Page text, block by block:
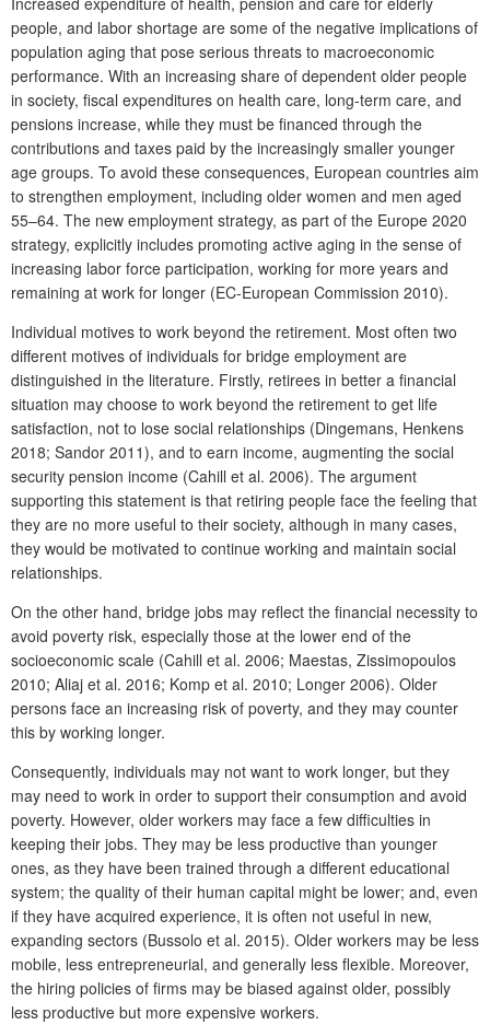
people, and labor shortage are some of the negative implications of
population aging that pose serious threats to macroeconomic
performance. With an increasing share of dependent older people
in society, fiscal expenditures on health care, long-term care, and
pensions increase, while they must be financed through the
contributions and taxes paid by the increasingly smaller younger
age groups. To avoid these consequences, European countries aim
to strengthen employment, including older women and men aged
55–64. The new employment strategy, as part of the Europe 2020
strategy, explicitly includes promoting active aging in the sense of
increasing labor force participation, working for more years and
remaining at work for longer (EC-European Commission 2010).
Individual motives to work beyond the retirement. Most often two
different motives of individuals for bridge employment are
distinguished in the literature. Firstly, retirees in better a financial
situation may choose to work beyond the retirement to get life
satisfaction, not to lose social relationships (Dingemans, Henkens
2018; Sandor 2011), and to earn income, augmenting the social
security pension income (Cahill et al. 2006). The argument
supporting this statement is that retiring people face the feeling that
they are no more useful to their society, although in many cases,
they would be motivated to continue working and maintain social
relationships.
On the other hand, bridge jobs may reflect the financial necessity to
avoid poverty risk, especially those at the lower end of the
socioeconomic scale (Cahill et al. 2006; Maestas, Zissimopoulos
2010; Aliaj et al. 2016; Komp et al. 2010; Longer 2006). Older
persons face an increasing risk of poverty, and they may counter
this by working longer.
Consequently, individuals may not want to work longer, but they
may need to work in order to support their consumption and avoid
poverty. However, older workers may face a few difficulties in
keeping their jobs. They may be less productive than younger
ones, as they have been trained through a different educational
system; the quality of their human capital might be lower; and, even
if they have acquired experience, it is often not useful in new,
expanding sectors (Bussolo et al. 2015). Older workers may be less
mobile, less entrepreneurial, and generally less flexible. Moreover,
the hiring policies of firms may be biased against older, possibly
less productive but more expensive workers.